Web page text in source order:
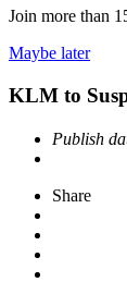
Join more than
Maybe later
KLM to
Publish
Share